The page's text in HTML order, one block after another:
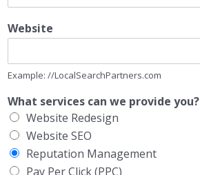
Website
Example: //LocalSearchPartners.com
What services can we provide you?
Website Redesign
Website SEO
Reputation Management
Pay Per Click (PPC)